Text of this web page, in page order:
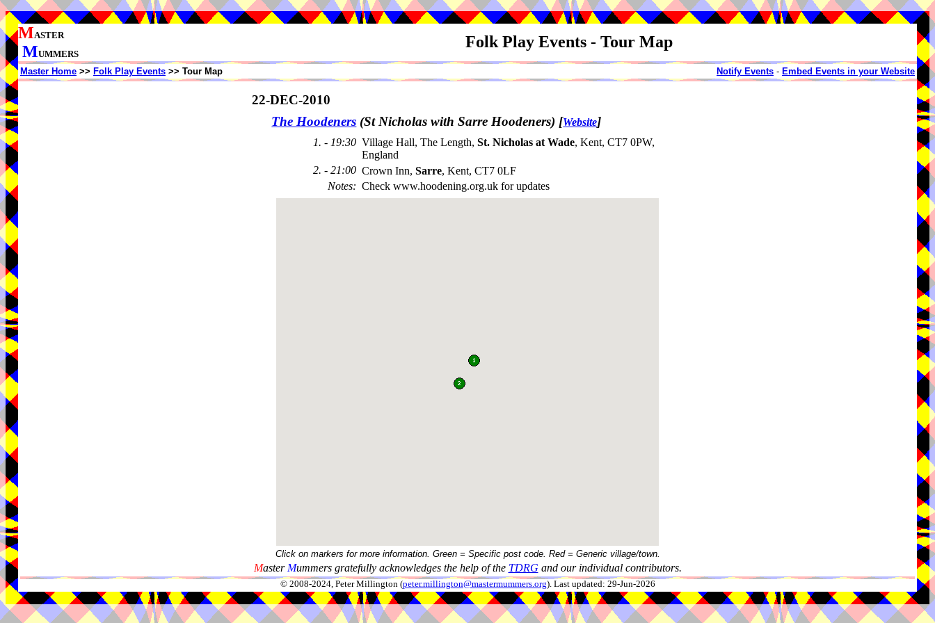
MASTER
MUMMERS
Folk Play Events - Tour Map
Master Home >> Folk Play Events >> Tour Map Notify Events - Embed Events in your Website
22-DEC-2010
The Hoodeners (St Nicholas with Sarre Hoodeners) [Website]
1. - 19:30 Village Hall, The Length, St. Nicholas at Wade, Kent, CT7 0PW,
England
2. - 21:00 Crown Inn, Sarre, Kent, CT7 0LF
Notes: Check www.hoodening.org.uk for updates
Click on markers for more information. Green = Specific post code. Red = Generic village/town.
Master Mummers gratefully acknowledges the help of the TDRG and our individual contributors.
© 2008-2024, Peter Millington (peter.millington@mastermummers.org). Last updated: 29-Jun-2026